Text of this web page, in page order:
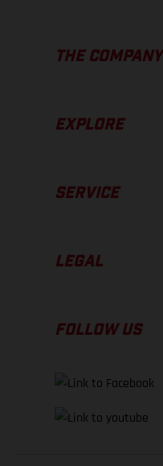
THE COMPANY
EXPLORE
SERVICE
LEGAL
FOLLOW US